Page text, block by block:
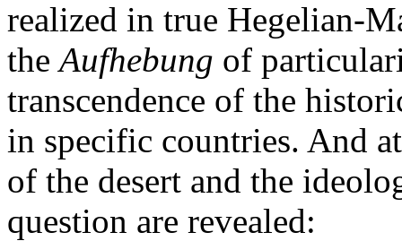
realized in true Hegelian-
theAufhebung of
transcendence of the
in specific countries. And
of the desert and the
question are revealed: